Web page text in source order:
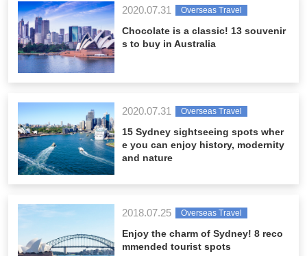
2020.07.31 Overseas Travel
Chocolate is a classic! 13 souvenir
s to buy in Australia
2020.07.31 Overseas Travel
15 Sydney sightseeing spots wher
e you can enjoy history, modernity
and nature
2018.07.25 Overseas Travel
Enjoy the charm of Sydney! 8 reco
mmended tourist spots